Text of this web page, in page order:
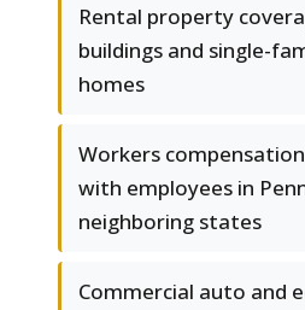
Rental property
buildings and single-
homes
Workers
with employees in
neighboring states
Commercial auto and